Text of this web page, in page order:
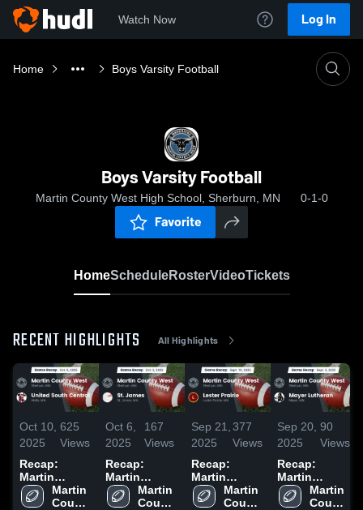
Watch Now Log In
Home Boys Varsity Football
Boys Varsity Football
Martin County West High School, Sherburn, MN 0-1-0
Favorite
HomeScheduleRosterVideoTickets
RECENT HIGHLIGHTS All Highlights
Oct 10,
2025
625
Views
Recap:
Martin
County West
vs. United
Martin
County
Oct 6,
2025
167
Views
Recap:
Martin
County West
vs. St. James
Martin
County
Sep 21,
2025
377
Views
Recap:
Martin
County West
vs. Lester
Martin
County
Sep 20,
2025
90
Views
Recap:
Martin
County West
vs. Mayer
Martin
County